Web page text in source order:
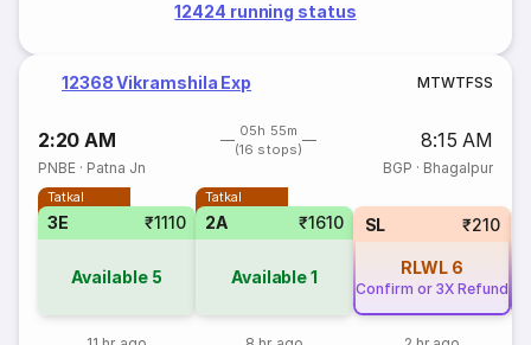
12424 running status
12368 Vikramshila Exp MTWTFSS
2:20 AM
05h 55m
(16 stops)
8:15 AM
PNBE · Patna Jn BGP · Bhagalpur
Tatkal
3E ₹1110
Available 5
Tatkal
2A ₹1610
Available1
SL ₹210
RLWL 6
Confirm or 3X Refund